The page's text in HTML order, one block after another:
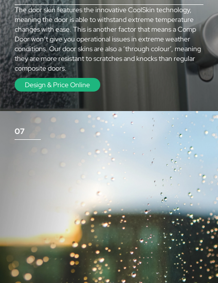
The door skin features the innovative CoolSkin technology,
meaning the door is able to withstand extreme temperature
changes with ease. This is another factor that means a Comp
Door won’t give you operational issues in extreme weather
conditions. Our door skins are also a ‘through colour’, meaning
they are more resistant to scratches and knocks than regular
composite doors.
Design & Price Online
07